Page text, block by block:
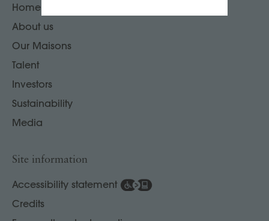
Home
About us
Our Maisons
Talent
Investors
Sustainability
Media
Site information
Accessibility statement
Credits